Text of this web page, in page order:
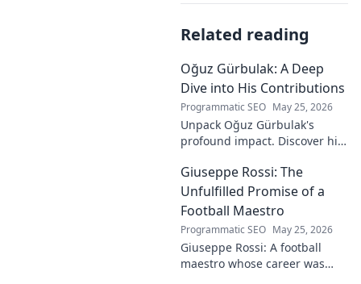
Related reading
Oğuz Gürbulak: A Deep
Dive into His Contributions
Programmatic SEO May 25, 2026
Unpack Oğuz Gürbulak's
profound impact. Discover his
groundbreaking research to
innovative solutions. Click to
dive deep!
Giuseppe Rossi: The
Unfulfilled Promise of a
Football Maestro
Programmatic SEO May 25, 2026
Giuseppe Rossi: A football
maestro whose career was